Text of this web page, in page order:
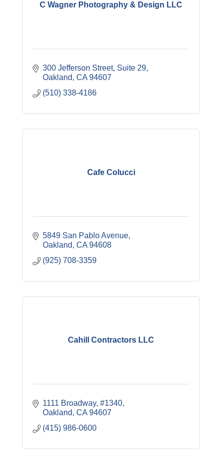
C Wagner Photography & Design LLC
300 Jefferson Street Suite 29
Oakland CA 94607
(510) 338-4186
Cafe Colucci
5849 San Pablo Avenue
Oakland CA 94608
(925) 708-3359
Cahill Contractors LLC
1111 Broadway, #1340
Oakland CA 94607
(415) 986-0600